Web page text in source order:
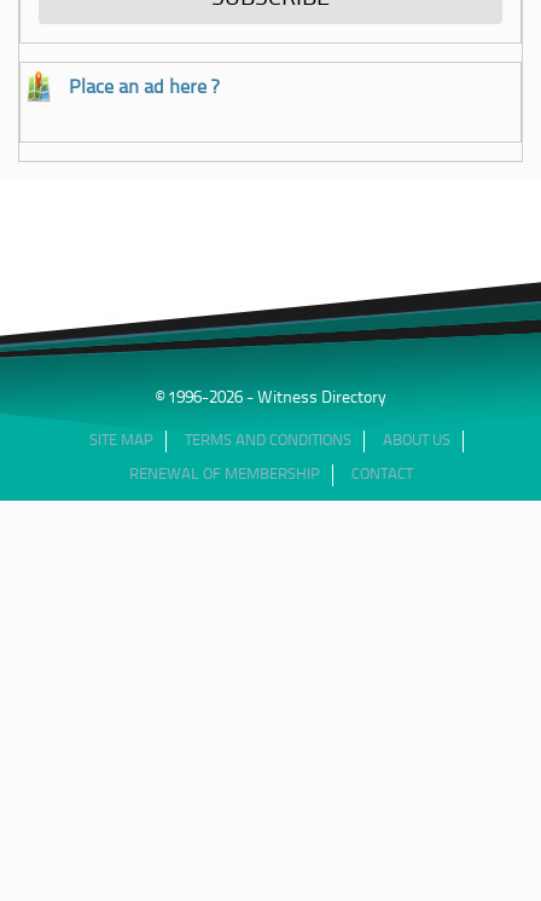
Place an ad here ?
© 1996-2026 - Witness Directory
SITE MAP TERMS AND CONDITIONS ABOUT US
RENEWAL OF MEMBERSHIP CONTACT